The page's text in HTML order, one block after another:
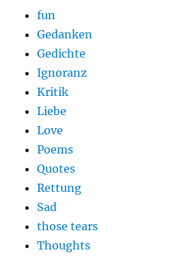
fun
Gedanken
Gedichte
Ignoranz
Kritik
Liebe
Love
Poems
Quotes
Rettung
Sad
those tears
Thoughts